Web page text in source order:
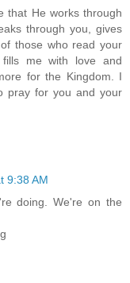
that He works through
through you, gives
those who read your
me with love and
for the Kingdom. I
pray for you and your
9:38 AM
doing. We're on the